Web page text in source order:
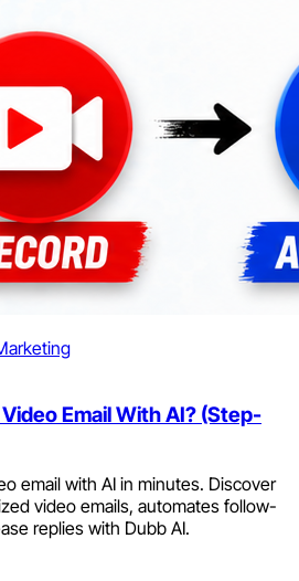
Email With AI? (Step-
email with AI in minutes. Discover
video emails, automates follow-
replies with Dubb AI.